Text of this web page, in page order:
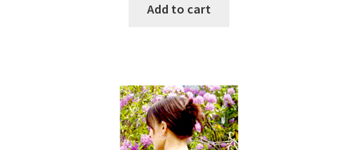
Add to cart